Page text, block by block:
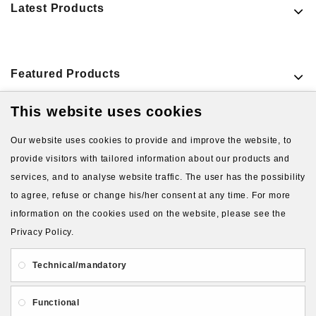
Latest Products
Featured Products
About Us Gift Card
Privacy and Security
Contact Us
This website uses cookies
Our website uses cookies to provide and improve the website, to
provide visitors with tailored information about our products and
services, and to analyse website traffic. The user has the possibility
to agree, refuse or change his/her consent at any time. For more
information on the cookies used on the website, please see the
Privacy Policy.
Technical/mandatory
Functional